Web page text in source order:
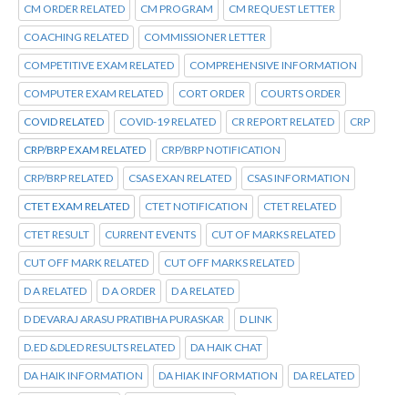
CM ORDER RELATED CM PROGRAM CM REQUEST LETTER
COACHING RELATED COMMISSIONER LETTER
COMPETITIVE EXAM RELATED COMPREHENSIVE INFORMATION
COMPUTER EXAM RELATED CORT ORDER COURTS ORDER
COVID RELATED COVID-19 RELATED CR REPORT RELATED CRP
CRP/BRP EXAM RELATED CRP/BRP NOTIFICATION
CRP/BRP RELATED CSAS EXAN RELATED CSAS INFORMATION
CTET EXAM RELATED CTET NOTIFICATION CTET RELATED
CTET RESULT CURRENT EVENTS CUT OF MARKS RELATED
CUT OFF MARK RELATED CUT OFF MARKS RELATED
D A RELATED D A ORDER D A RELATED
D DEVARAJ ARASU PRATIBHA PURASKAR D LINK
D.ED &DLED RESULTS RELATED DA HAIK CHAT
DA HAIK INFORMATION DA HIAK INFORMATION DA RELATED